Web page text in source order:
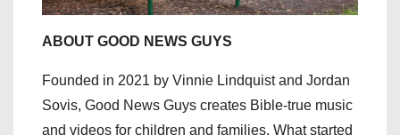
ABOUT GOOD NEWS GUYS
Founded in 2021 by Vinnie Lindquist and Jordan
Sovis, Good News Guys creates Bible-true music
and videos for children and families. What started